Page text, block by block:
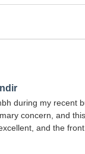
during my recent
concern, and
and the